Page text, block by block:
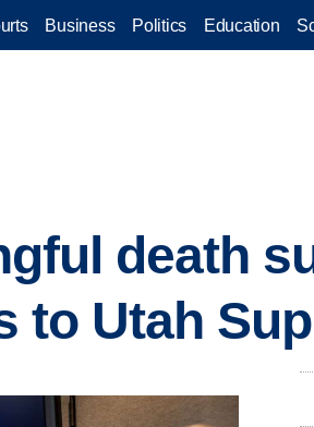
Business Politics Education
death
to Utah